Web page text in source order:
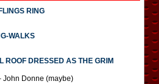
RING
WALKS
ROOF DRESSED AS THE GRIM
John Donne (maybe)